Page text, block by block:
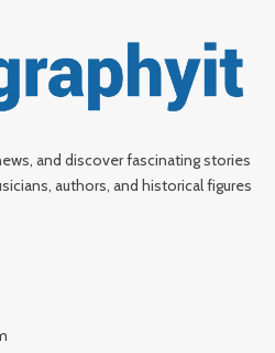
and discover fascinating stories
authors, and historical figures